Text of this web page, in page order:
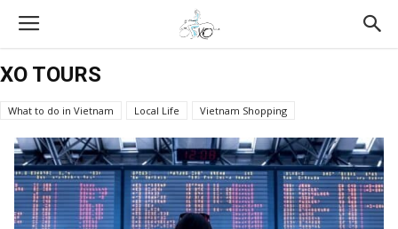
XO TOURS
What to do in Vietnam Local Life
Vietnam Shopping
XO Tours
Vietnamese Culture